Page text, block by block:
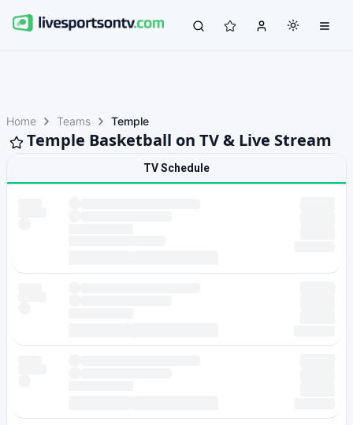
Home Teams Temple
Temple Basketball on TV & Live Stream
TV Schedule